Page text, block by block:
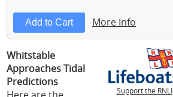
More Info
Support the RNLI
Whitstable
Approaches Tidal
Predictions